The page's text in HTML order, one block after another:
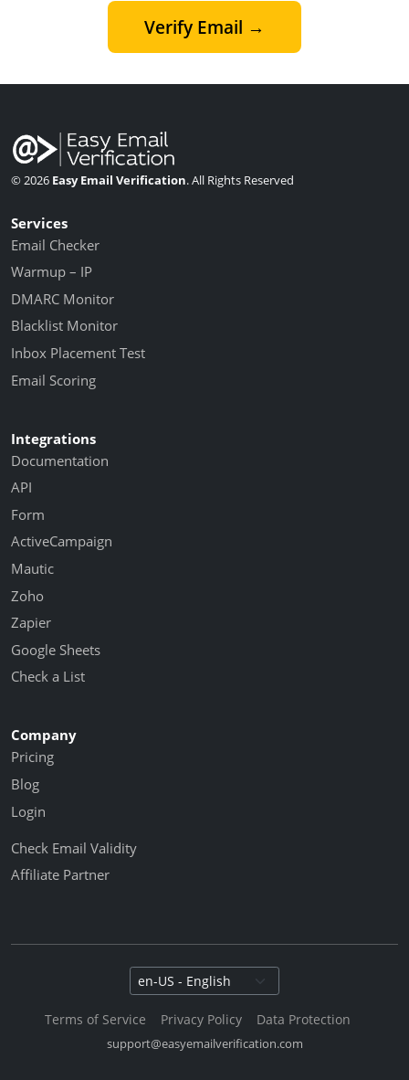
Verify Email →
© 2026 Easy Email Verification. All Rights Reserved
Services
Email Checker
Warmup – IP
DMARC Monitor
Blacklist Monitor
Inbox Placement Test
Email Scoring
Integrations
Documentation
API
Form
ActiveCampaign
Mautic
Zoho
Zapier
Google Sheets
Check a List
Company
Pricing
Blog
Login
Check Email Validity
Affiliate Partner
Select language
Terms of Service Privacy Policy Data Protection
support@easyemailverification.com